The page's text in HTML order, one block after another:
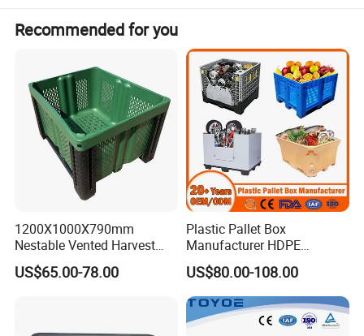
Recommended for you
1200X1000X790mm
Nestable Vented Harvest
Plastic Pallet Bins for
Apples
US$65.00-78.00
Plastic Pallet Box
Manufacturer HDPE
Collapsible Solid Foldable
Industry Heavy Duty
Stackable Logistics Storage
Sleeve Insulated Fish Pallet
Box with Lid/Wheel
US$80.00-108.00